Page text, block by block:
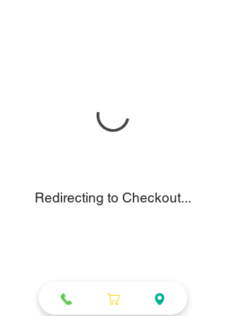
Redirecting to Checkout...